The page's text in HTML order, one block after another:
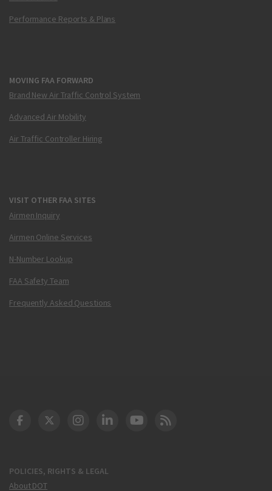
Performance Reports & Plans
MOVING FAA FORWARD
Brand New Air Traffic Control System
Advanced Air Mobility
Air Traffic Controller Hiring
VISIT OTHER FAA SITES
Airmen Inquiry
Airmen Online Services
N-Number Lookup
FAA Safety Team
Frequently Asked Questions
POLICIES, RIGHTS & LEGAL
About DOT
DOT Facebook
DOT Twitter
DOT Instagram
DOT LinkedIn
FAA YouTube
Cleared for Takeoff